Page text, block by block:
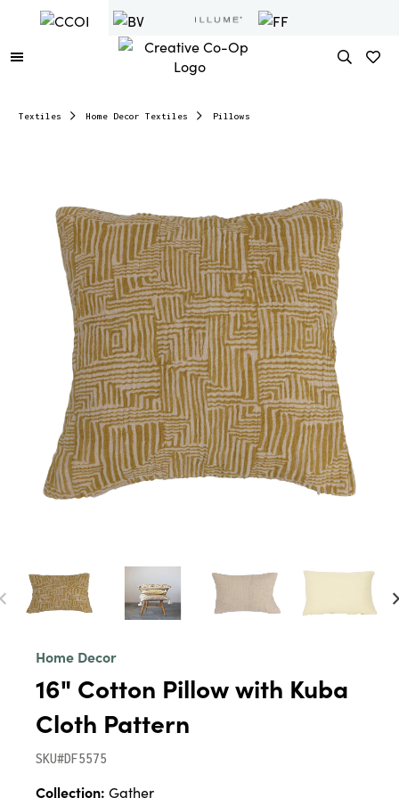
Textiles Home Decor Textiles Pillows
Home Decor
16" Cotton Pillow with Kuba
Cloth Pattern
SKU#DF5575
Collection: Gather